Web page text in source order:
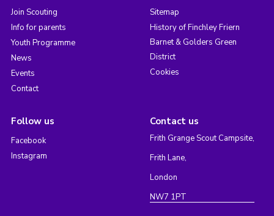
Join Scouting
Info for parents
Youth Programme
News
Events
Contact
Sitemap
History of Finchley Friern
Barnet & Golders Green
District
Cookies
Follow us
Facebook
Instagram
Contact us
Frith Grange Scout Campsite,
Frith Lane,
London
NW7 1PT